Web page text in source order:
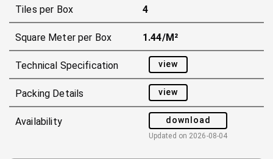
Tiles per Box 4
Square Meter per Box 1.44/m²
Technical Specification view
Packing Details view
Availability download
Updated on 2026-08-04